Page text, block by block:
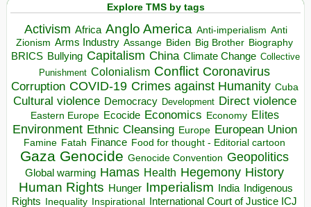
Explore TMS by tags
Activism Africa Anglo America Anti-imperialism Anti
Zionism Arms Industry Assange Biden Big Brother Biography
BRICS Bullying Capitalism China Climate Change Collective
Punishment Colonialism Conflict Coronavirus
Corruption COVID-19 Crimes against Humanity Cuba
Cultural violence Democracy Development Direct violence
Eastern Europe Ecocide Economics Economy Elites
Environment Ethnic Cleansing Europe European Union
Famine Fatah Finance Food for thought - Editorial cartoon
Gaza Genocide Genocide Convention Geopolitics
Global warming Hamas Health Hegemony History
Human Rights Hunger Imperialism India Indigenous
Rights
Inequality Inspirational
International Court of Justice ICJ